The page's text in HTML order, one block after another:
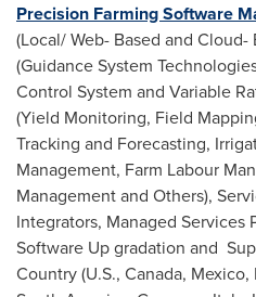
Precision Farming Software
(Local/ Web- Based and Cloud-
(Guidance System
Control System and Variable
(Yield Monitoring, Field
Tracking and Forecasting,
Management, Farm Labour
Management and Others),
Integrators, Managed Services
Software Up gradation and
Country (U.S., Canada, Mexico,